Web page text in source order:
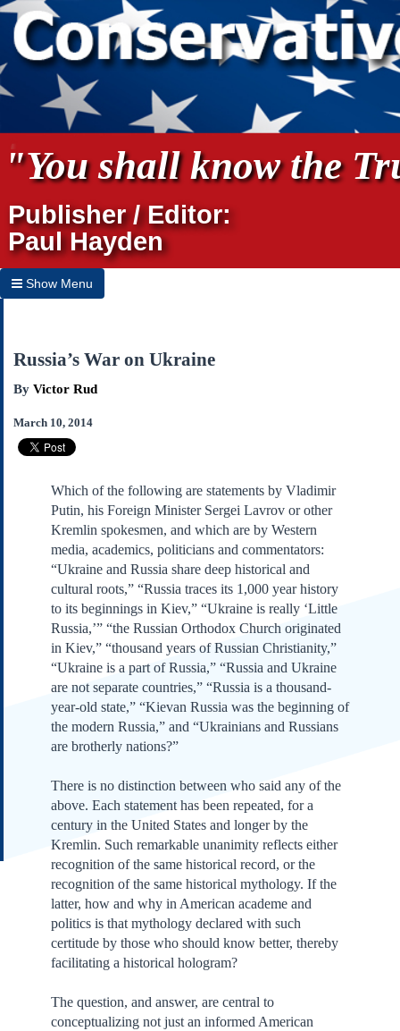
"You shall know the
Publisher / Editor:
Paul Hayden
Show Menu
Home
Archives
About Us
Links
Submissions
Our Founding Documents
Declaration of
Independence
Constitution
Bill of Rights
Amendments
Federalist Papers
Russia’s War on Ukraine
By Victor Rud
March 10, 2014
Which of the following are statements by Vladimir
Putin, his Foreign Minister Sergei Lavrov or other
Kremlin spokesmen, and which are by Western
media, academics, politicians and commentators:
“Ukraine and Russia share deep historical and
cultural roots,” “Russia traces its 1,000 year history
to its beginnings in Kiev,” “Ukraine is really ‘Little
Russia,’” “the Russian Orthodox Church originated
in Kiev,” “thousand years of Russian Christianity,”
“Ukraine is a part of Russia,” “Russia and Ukraine
are not separate countries,” “Russia is a thousand-
year-old state,” “Kievan Russia was the beginning of
the modern Russia,” and “Ukrainians and Russians
are brotherly nations?”
There is no distinction between who said any of the
above. Each statement has been repeated, for a
century in the United States and longer by the
Kremlin. Such remarkable unanimity reflects either
recognition of the same historical record, or the
recognition of the same historical mythology. If the
latter, how and why in American academe and
politics is that mythology declared with such
certitude by those who should know better, thereby
facilitating a historical hologram?
The question, and answer, are central to
conceptualizing not just an informed American